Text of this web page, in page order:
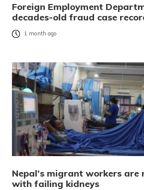
Foreign Employment
decades-old fraud case
1 month ago
Nepal’s migrant workers are
with failing kidneys